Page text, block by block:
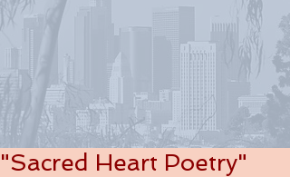
"Sacred Heart Poetry"